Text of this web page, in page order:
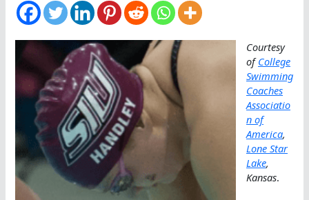
Courtesy
ofCollege
Swimming
Coaches
Associatio
n of
America,
Lone Star
Lake,
Kansas.